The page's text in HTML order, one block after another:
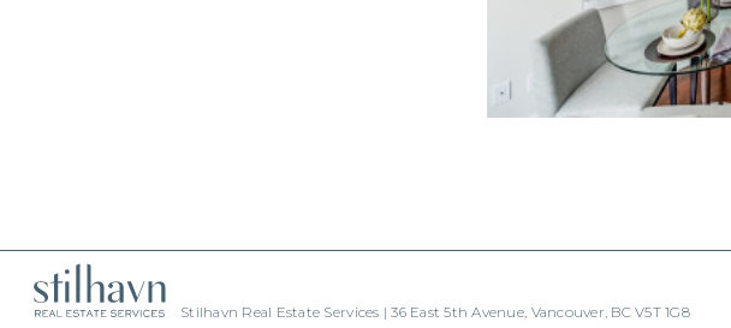
Stilhavn Real Estate Services | 36 East 5th Avenue, Vancouver, BC V5T 1G8